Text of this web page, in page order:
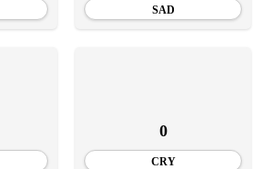
SAD
0
CRY